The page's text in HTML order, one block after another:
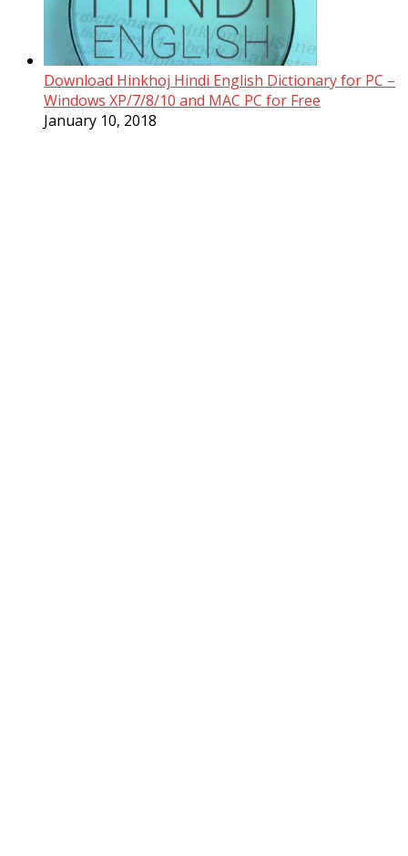
Download Hinkhoj Hindi English Dictionary for PC –
Windows XP/7/8/10 and MAC PC for Free
January 10, 2018